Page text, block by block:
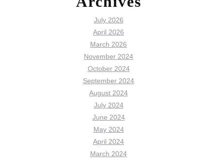
July 2026
April 2026
March 2026
November 2024
October 2024
September 2024
August 2024
July 2024
June 2024
May 2024
April 2024
March 2024